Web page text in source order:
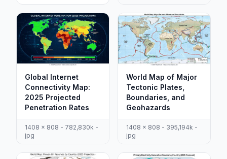
Global Internet
Connectivity Map:
2025 Projected
Penetration Rates
1408 x 808 - 782,830k -
jpg
World Map of Major
Tectonic Plates,
Boundaries, and
Geohazards
1408 x 808 - 395,194k -
jpg